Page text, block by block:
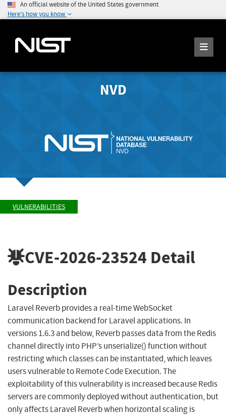
An official website of the United States government
Here's how you know
NVD
VULNERABILITIES
CVE-2026-23524 Detail
Description
Laravel Reverb provides a real-time WebSocket
communication backend for Laravel applications. In
versions 1.6.3 and below, Reverb passes data from the Redis
channel directly into PHP’s unserialize() function without
restricting which classes can be instantiated, which leaves
users vulnerable to Remote Code Execution. The
exploitability of this vulnerability is increased because Redis
servers are commonly deployed without authentication, but
only affects Laravel Reverb when horizontal scaling is